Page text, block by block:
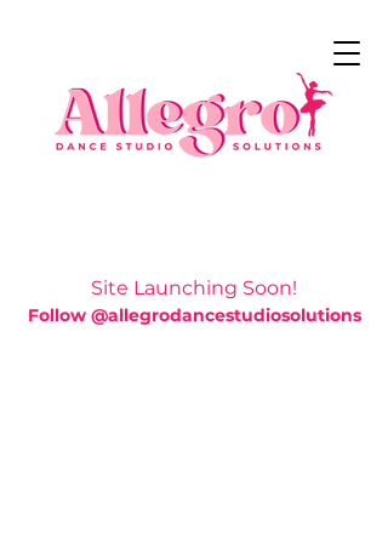
Site Launching Soon!
Follow @allegrodancestudiosolutions